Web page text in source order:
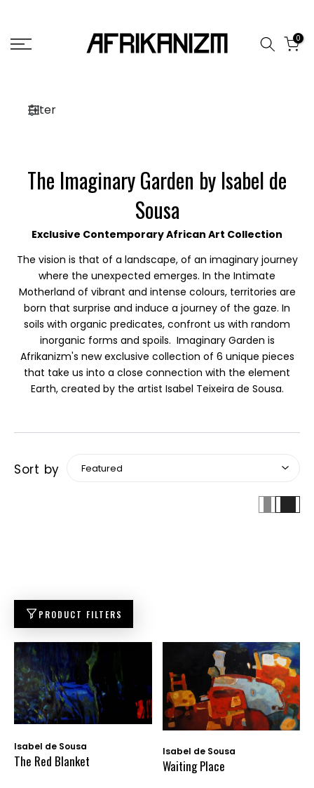
content
0
Filter
The Imaginary Garden by Isabel de
Sousa
Exclusive Contemporary African Art Collection
The vision is that of a landscape, of an imaginary journey
where the unexpected emerges. In the Intimate
Motherland of vibrant and intense colours, territories are
born that surprise and induce a journey of the gaze. In
soils with organic predicates, confront us with random
inorganic forms and spoils. Imaginary Garden is
Afrikanizm's new exclusive collection of 6 unique pieces
that take us into a close connection with the element
Earth, created by the artist Isabel Teixeira de Sousa.
Sort by
PRODUCT FILTERS
Isabel de Sousa
The Red Blanket
Isabel de Sousa
Waiting Place